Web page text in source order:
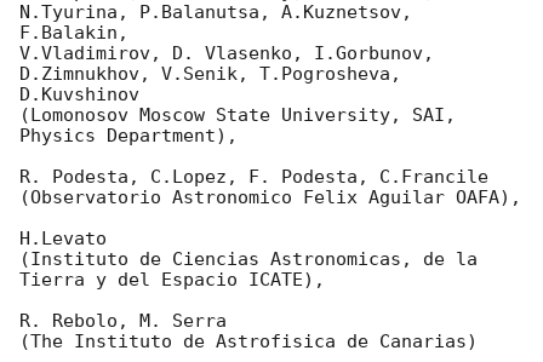
N.Tyurina, P.Balanutsa, A.Kuznetsov,
F.Balakin,
V.Vladimirov, D. Vlasenko, I.Gorbunov,
D.Zimnukhov, V.Senik, T.Pogrosheva,
D.Kuvshinov
(Lomonosov Moscow State University, SAI,
Physics Department),
R. Podesta, C.Lopez, F. Podesta, C.Francile
(Observatorio Astronomico Felix Aguilar OAFA),
H.Levato
(Instituto de Ciencias Astronomicas, de la
Tierra y del Espacio ICATE),
R. Rebolo, M. Serra
(The Instituto de Astrofisica de Canarias)